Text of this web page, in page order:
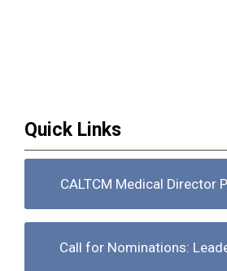
Quick Links
CALTCM Medical Director
Call for Nominations: